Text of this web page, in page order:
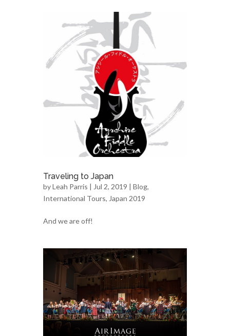
Traveling to Japan
byLeah Parris | Jul 2, 2019 | Blog,
International Tours, Japan 2019
And we are off!